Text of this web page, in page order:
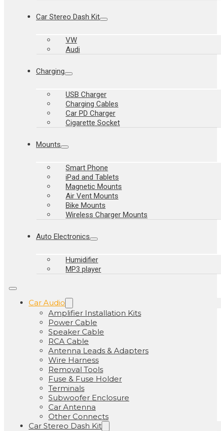
Car Stereo Dash Kit
VW
Audi
Charging
USB Charger
Charging Cables
Car PD Charger
Cigarette Socket
Mounts
Smart Phone
iPad and Tablets
Magnetic Mounts
Air Vent Mounts
Bike Mounts
Wireless Charger Mounts
Auto Electronics
Humidifier
MP3 player
Car Audio
Amplifier Installation Kits
Power Cable
Speaker Cable
RCA Cable
Antenna Leads & Adapters
Wire Harness
Removal Tools
Fuse & Fuse Holder
Terminals
Subwoofer Enclosure
Car Antenna
Other Connects
Car Stereo Dash Kit